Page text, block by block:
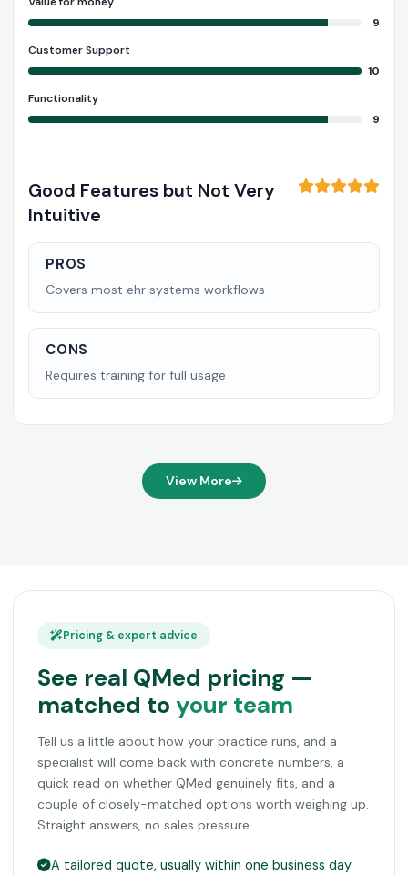
9
Customer Support
10
Functionality
9
Good Features but Not Very
Intuitive
PROS
Covers most ehr systems workflows
CONS
Requires training for full usage
View More
Pricing & expert advice
See real QMed pricing —
matched to your team
Tell us a little about how your practice runs, and a
specialist will come back with concrete numbers, a
quick read on whether QMed genuinely fits, and a
couple of closely-matched options worth weighing up.
Straight answers, no sales pressure.
A tailored quote, usually within one business day